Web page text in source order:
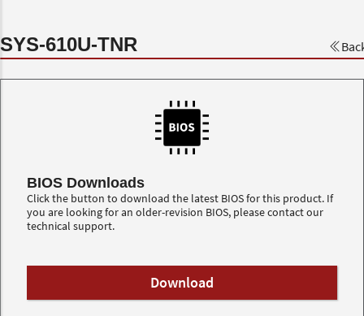
SYS-610U-TNR
BIOS Downloads
Click the button to download the latest BIOS for this product. If
you are looking for an older-revision BIOS, please contact our
technical support.